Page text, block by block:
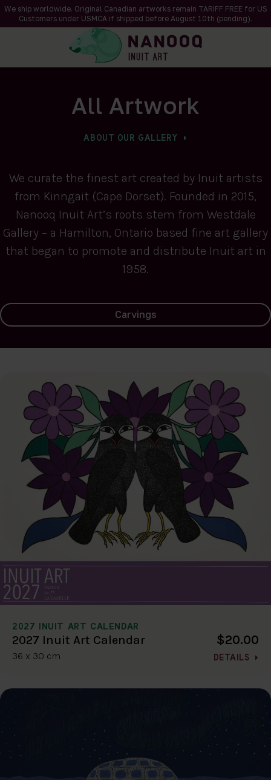
We ship worldwide. Original Canadian artworks remain TARIFF FREE for US
Customers under USMCA if shipped before August 10th (pending).
All Artwork
ABOUT OUR GALLERY
We curate the finest art created by Inuit artists
from Kinngait (Cape Dorset). Founded in 2015,
Nanooq Inuit Art’s roots stem from Westdale
Gallery – a Hamilton, Ontario based fine art gallery
that began to promote and distribute Inuit art in
1958.
Carvings
2027 INUIT ART CALENDAR
2027 Inuit Art Calendar
36 x 30 cm
$20.00
DETAILS